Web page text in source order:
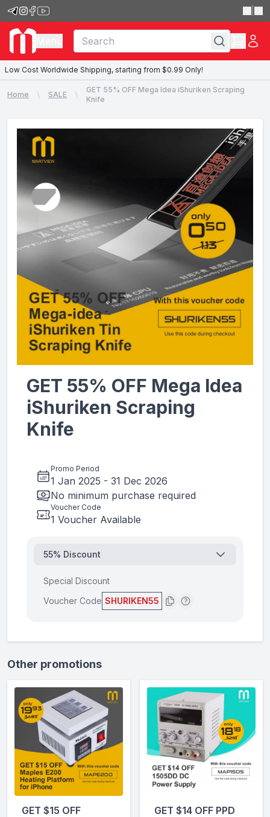
Low Cost Worldwide Shipping, starting from $0.99 Only!
Home SALE
GET 55% OFF Mega Idea iShuriken Scraping
Knife
GET 55% OFF Mega Idea
iShuriken Scraping
Knife
Promo Period
1 Jan 2025 - 31 Dec 2026
No minimum purchase required
Voucher Code
1 Voucher Available
55% Discount
Special Discount
Voucher Code SHURIKEN55
Other promotions
GET $15 OFF
GET $14 OFF PPD